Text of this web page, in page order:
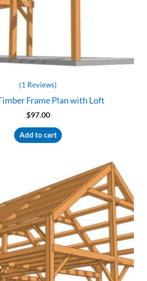
(1 Reviews)
Frame Plan with Loft
$97.00
Add to cart